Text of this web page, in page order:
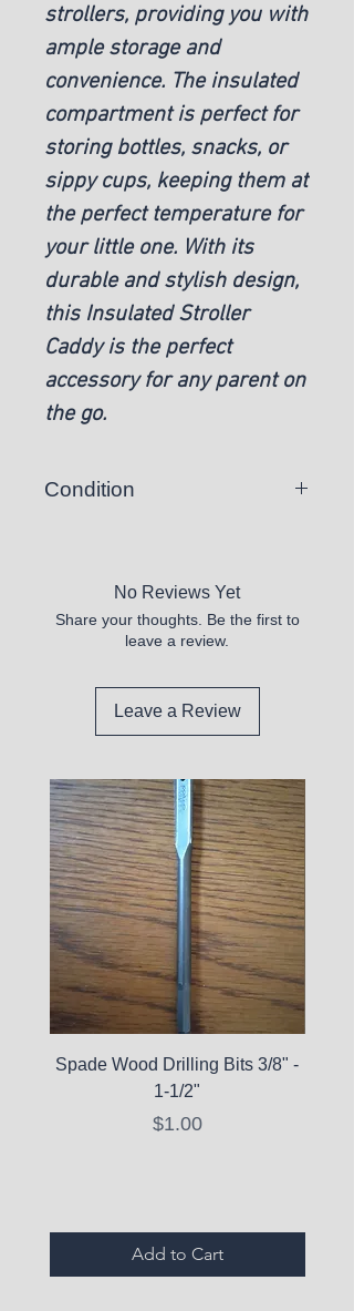
strollers, providing you with
ample storage and
convenience. The insulated
compartment is perfect for
storing bottles, snacks, or
sippy cups, keeping them at
the perfect temperature for
your little one. With its
durable and stylish design,
this Insulated Stroller
Caddy is the perfect
accessory for any parent on
the go.
Condition
No Reviews Yet
Share your thoughts. Be the first to
leave a review.
Leave a Review
Spade Wood Drilling Bits 3/8" -
1-1/2"
Price
$1.00
Add to Cart